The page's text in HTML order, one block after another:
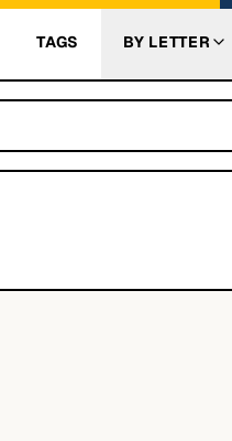
TAGS BY LETTER